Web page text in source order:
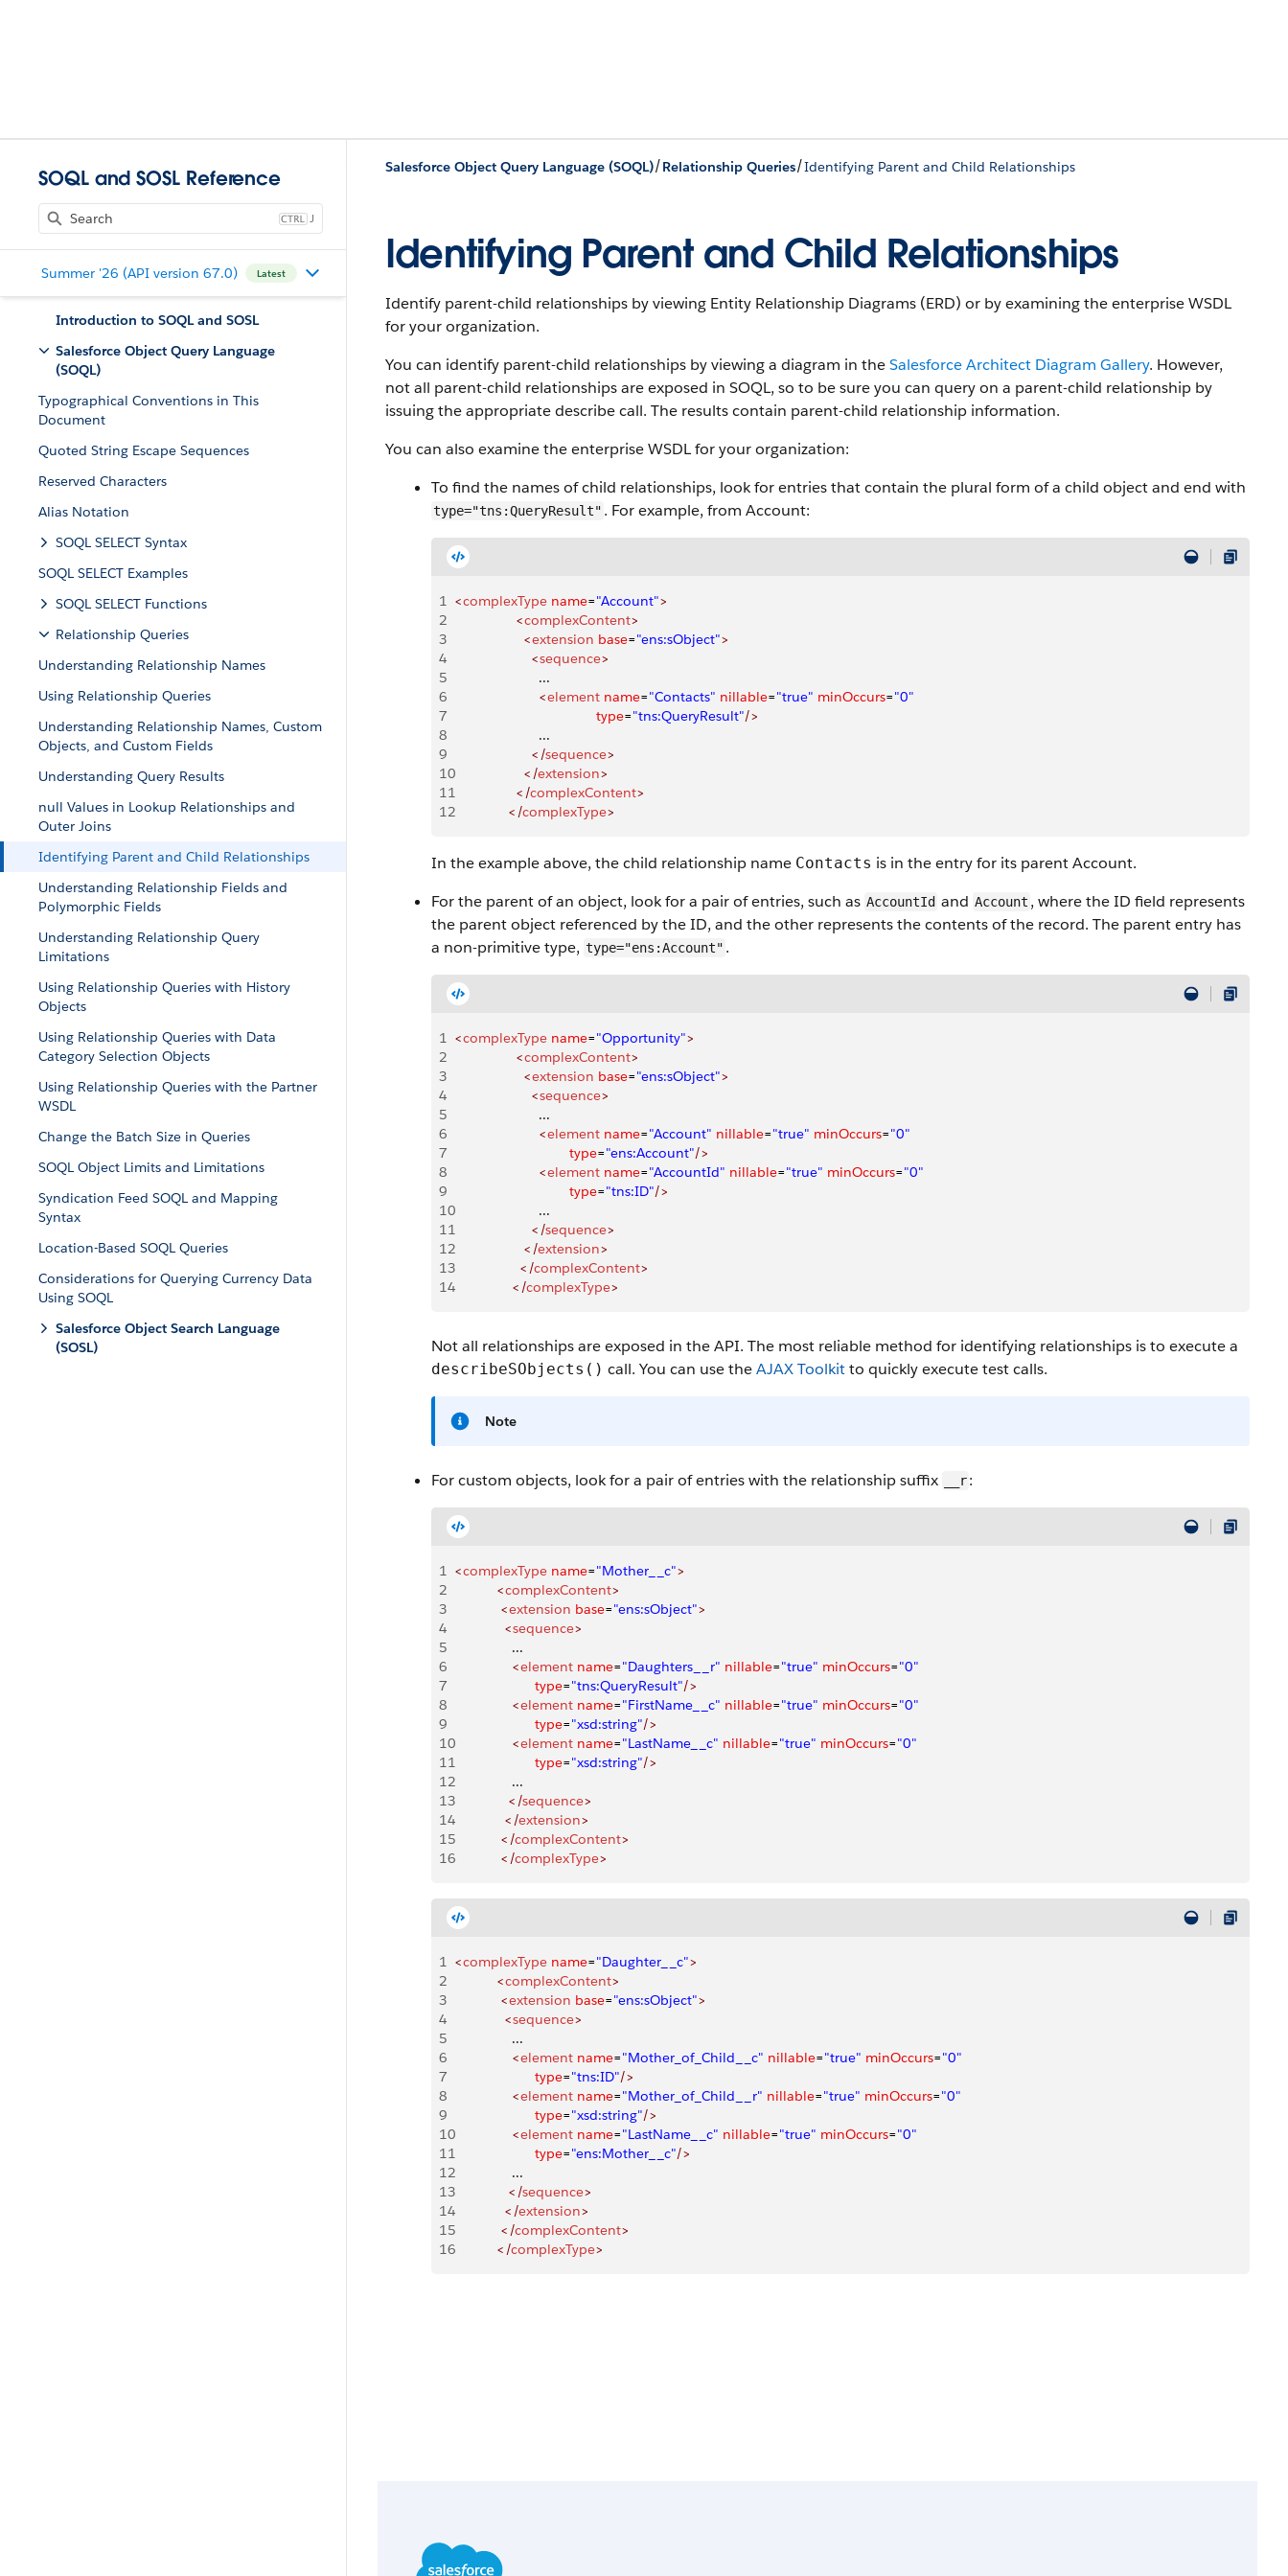
SOQL and SOSL Reference
J
Summer '26 (API version 67.0) Latest
Introduction to SOQL and SOSL
Salesforce Object Query Language
(SOQL)
Typographical Conventions in This
Document
Quoted String Escape Sequences
Reserved Characters
Alias Notation
SOQL SELECT Syntax
SOQL SELECT Examples
SOQL SELECT Functions
Relationship Queries
Understanding Relationship Names
Using Relationship Queries
Understanding Relationship Names, Custom
Objects, and Custom Fields
Understanding Query Results
null Values in Lookup Relationships and
Outer Joins
Identifying Parent and Child Relationships
Understanding Relationship Fields and
Polymorphic Fields
Understanding Relationship Query
Limitations
Using Relationship Queries with History
Objects
Using Relationship Queries with Data
Category Selection Objects
Using Relationship Queries with the Partner
WSDL
Change the Batch Size in Queries
SOQL Object Limits and Limitations
Syndication Feed SOQL and Mapping
Syntax
Location-Based SOQL Queries
Considerations for Querying Currency Data
Using SOQL
Salesforce Object Search Language
(SOSL)
Salesforce Object Query Language (SOQL)/Relationship Queries/Identifying Parent and Child Relationships
Identifying Parent and Child Relationships
Identify parent-child relationships by viewing Entity Relationship Diagrams (ERD) or by examining the enterprise WSDL
for your organization.
You can identify parent-child relationships by viewing a diagram in theSalesforce Architect Diagram Gallery. However,
not all parent-child relationships are exposed in SOQL, so to be sure you can query on a parent-child relationship by
issuing the appropriate describe call. The results contain parent-child relationship information.
You can also examine the enterprise WSDL for your organization:
To find the names of child relationships, look for entries that contain the plural form of a child object and end with
type="tns:QueryResult" . For example, from Account:
1 <complexType name="Account">
2
                <
complexContent>
3
                  <
extension base="ens:sObject">
4
                    <
sequence>
5
                      ...
6
                      <
element name="Contacts" nillable="true" minOccurs="0"
7
                                     type
="tns:QueryResult"/>
8
                      ...
9
                    </
sequence>
10
                  </
extension>
11
                </
complexContent>
12
              </
complexType>
In the example above, the child relationship name Contacts is in the entry for its parent Account.
For the parent of an object, look for a pair of entries, such as AccountId and Account , where the ID field represents
the parent object referenced by the ID, and the other represents the contents of the record. The parent entry has
a non-primitive type, type="ens:Account" .
1 <complexType name="Opportunity">
2
                <
complexContent>
3
                  <
extension base="ens:sObject">
4
                    <
sequence>
5
                      ...
6
                      <
element name="Account" nillable="true" minOccurs="0"
7
                              type
="ens:Account"/>
8
                      <
element name="AccountId" nillable="true" minOccurs="0"
9
                              type
="tns:ID"/>
10
                      ...
11
                    </
sequence>
12
                  </
extension>
13
                 </
complexContent>
14
               </
complexType>
Not all relationships are exposed in the API. The most reliable method for identifying relationships is to execute a
describeSObjects() call. You can use theAJAX Toolkitto quickly execute test calls.
Note
For custom objects, look for a pair of entries with the relationship suffix __r:
1 <complexType name="Mother__c">
2
           <
complexContent>
3
            <
extension base="ens:sObject">
4
             <
sequence>
5
               ...
6
               <
element name="Daughters__r" nillable="true" minOccurs="0"
7
                     type
="tns:QueryResult"/>
8
               <
element name="FirstName__c" nillable="true" minOccurs="0"
9
                     type
="xsd:string"/>
10
               <
element name="LastName__c" nillable="true" minOccurs="0"
11
                     type
="xsd:string"/>
12
               ...
13
              </
sequence>
14
             </
extension>
15
            </
complexContent>
16
            </
complexType>
1 <complexType name="Daughter__c">
2
           <
complexContent>
3
            <
extension base="ens:sObject">
4
             <
sequence>
5
               ...
6
               <
element name="Mother_of_Child__c" nillable="true" minOccurs="0"
7
                     type
="tns:ID"/>
8
               <
element name="Mother_of_Child__r" nillable="true" minOccurs="0"
9
                     type
="xsd:string"/>
10
               <
element name="LastName__c" nillable="true" minOccurs="0"
11
                     type
="ens:Mother__c"/>
12
               ...
13
              </
sequence>
14
             </
extension>
15
            </
complexContent>
16
           </
complexType>